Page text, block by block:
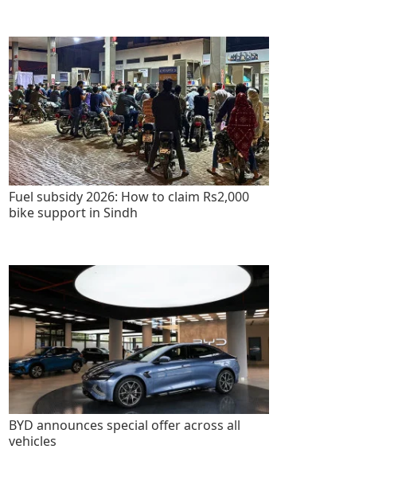
Fuel subsidy 2026: How to claim Rs2,000
bike support in Sindh
BYD announces special offer across all
vehicles